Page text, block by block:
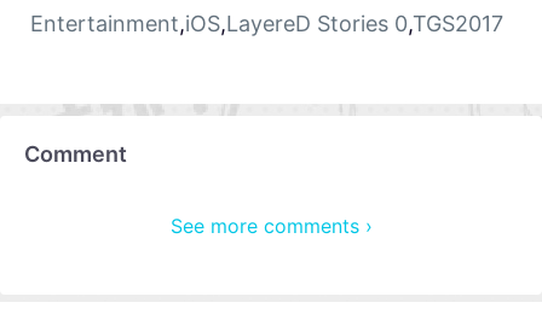
Entertainment,iOS,LayereD Stories 0,TGS2017
Comment
See more comments ›